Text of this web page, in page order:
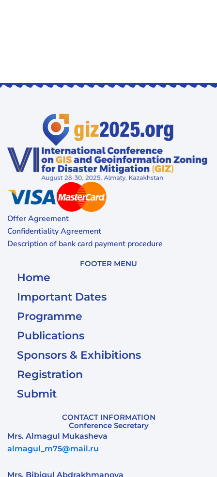
Offer Agreement
Confidentiality Agreement
Description of bank card payment procedure
FOOTER MENU
Home
Important Dates
Programme
Publications
Sponsors & Exhibitions
Registration
Submit
CONTACT INFORMATION
Conference Secretary
Mrs. Almagul Mukasheva
almagul_m75@mail.ru
Mrs. Bibigul Abdrakhmanova